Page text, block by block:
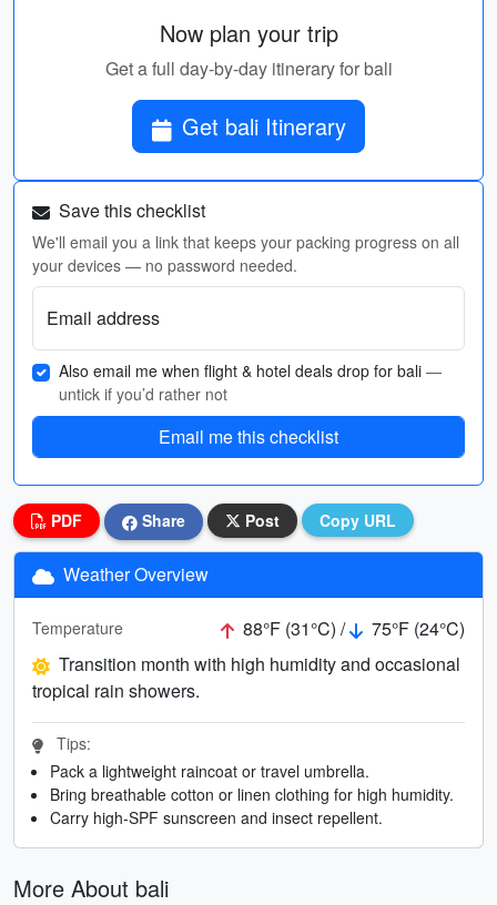
Now plan your trip
Get a full day-by-day itinerary for bali
Get bali Itinerary
Save this checklist
We'll email you a link that keeps your packing progress on all
your devices — no password needed.
Email address
Also email me when flight & hotel deals drop for bali —
untick if you’d rather not
Email me this checklist
PDF Share Post Copy URL
Weather Overview
Temperature 88°F (31°C) /
75°F (24°C)
Transition month with high humidity and occasional
tropical rain showers.
Tips:
Pack a lightweight raincoat or travel umbrella.
Bring breathable cotton or linen clothing for high humidity.
Carry high-SPF sunscreen and insect repellent.
More About bali